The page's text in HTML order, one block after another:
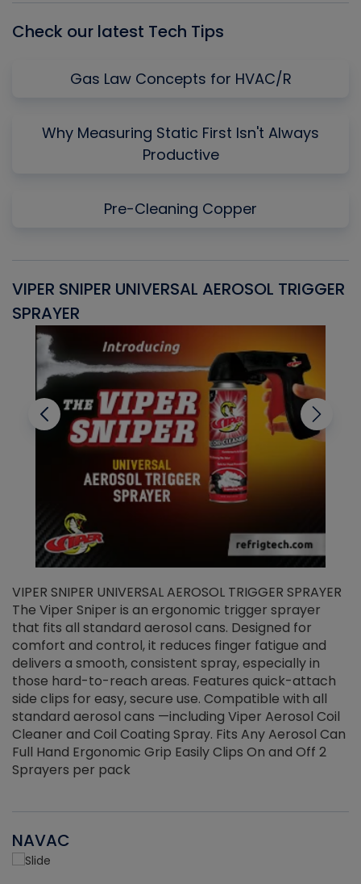
Check our latest Tech Tips
Gas Law Concepts for HVAC/R
Why Measuring Static First Isn't Always
Productive
Pre-Cleaning Copper
VIPER SNIPER UNIVERSAL AEROSOL TRIGGER
SPRAYER
VIPER SNIPER UNIVERSAL AEROSOL TRIGGER SPRAYER
The Viper Sniper is an ergonomic trigger sprayer
that fits all standard aerosol cans. Designed for
comfort and control, it reduces finger fatigue and
delivers a smooth, consistent spray, especially in
those hard-to-reach areas. Features quick-attach
side clips for easy, secure use. Compatible with all
standard aerosol cans —including Viper Aerosol Coil
Cleaner and Coil Coating Spray. Fits Any Aerosol Can
Full Hand Ergonomic Grip Easily Clips On and Off 2
Sprayers per pack
NAVAC